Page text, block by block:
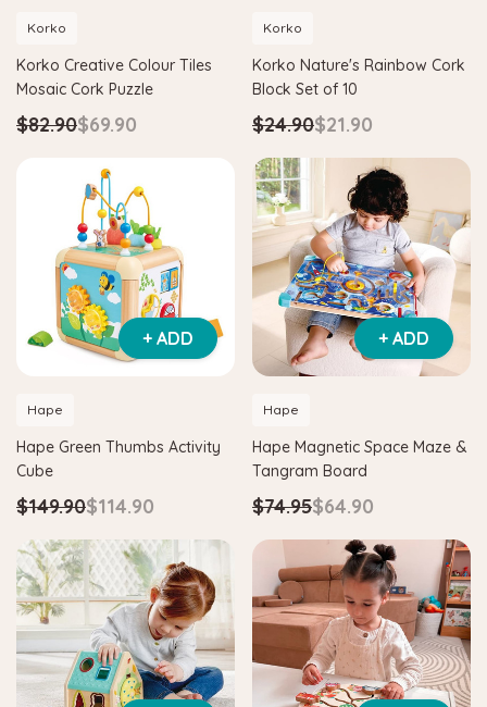
Korko
Korko Creative Colour Tiles
Mosaic Cork Puzzle
$82.90$69.90
Korko
Korko Nature's Rainbow Cork
Block Set of 10
$24.90$21.90
+ ADD
Hape
Hape Green Thumbs Activity
Cube
$149.90$114.90
+ ADD
Hape
Hape Magnetic Space Maze &
Tangram Board
$74.95$64.90